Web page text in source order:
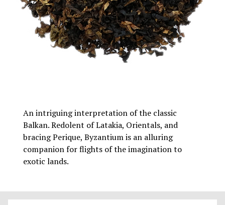
An intriguing interpretation of the classic
Balkan. Redolent of Latakia, Orientals, and
bracing Perique, Byzantium is an alluring
companion for flights of the imagination to
exotic lands.